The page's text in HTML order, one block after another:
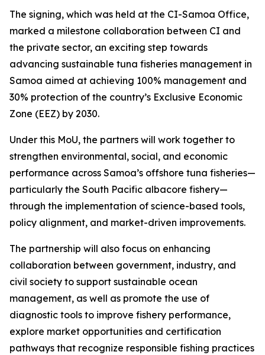
The signing, which was held at the CI-Samoa Office,
marked a milestone collaboration between CI and
the private sector, an exciting step towards
advancing sustainable tuna fisheries management in
Samoa aimed at achieving 100% management and
30% protection of the country’s Exclusive Economic
Zone (EEZ) by 2030.
Under this MoU, the partners will work together to
strengthen environmental, social, and economic
performance across Samoa’s offshore tuna fisheries—
particularly the South Pacific albacore fishery—
through the implementation of science-based tools,
policy alignment, and market-driven improvements.
The partnership will also focus on enhancing
collaboration between government, industry, and
civil society to support sustainable ocean
management, as well as promote the use of
diagnostic tools to improve fishery performance,
explore market opportunities and certification
pathways that recognize responsible fishing practices